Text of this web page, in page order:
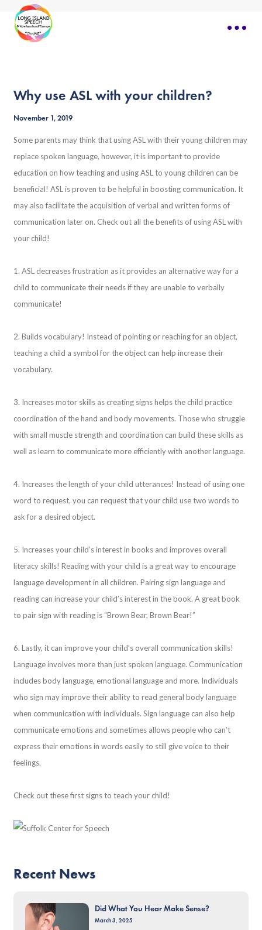
Why use ASL with your children?
November 1, 2019
Some parents may think that using ASL with their young children may
replace spoken language, however, it is important to provide
education on how teaching and using ASL to young children can be
beneficial! ASL is proven to be helpful in boosting communication. It
may also facilitate the acquisition of verbal and written forms of
communication later on. Check out all the benefits of using ASL with
your child!
1. ASL decreases frustration as it provides an alternative way for a
child to communicate their needs if they are unable to verbally
communicate!
2. Builds vocabulary! Instead of pointing or reaching for an object,
teaching a child a symbol for the object can help increase their
vocabulary.
3. Increases motor skills as creating signs helps the child practice
coordination of the hand and body movements. Those who struggle
with small muscle strength and coordination can build these skills as
well as learn to communicate more efficiently with another language.
4. Increases the length of your child utterances! Instead of using one
word to request, you can request that your child use two words to
ask for a desired object.
5. Increases your child’s interest in books and improves overall
literacy skills! Reading with your child is a great way to encourage
language development in all children. Pairing sign language and
reading can increase your child’s interest in the book. A great book
to pair sign with reading is “Brown Bear, Brown Bear!”
6. Lastly, it can improve your child’s overall communication skills!
Language involves more than just spoken language. Communication
includes body language, emotional language and more. Individuals
who sign may improve their ability to read general body language
when communication with individuals. Sign language can also help
communicate emotions and sometimes allows people who can’t
express their emotions in words easily to still give voice to their
feelings.
Check out these first signs to teach your child!
Recent News
Did What You Hear Make Sense?
March 3, 2025